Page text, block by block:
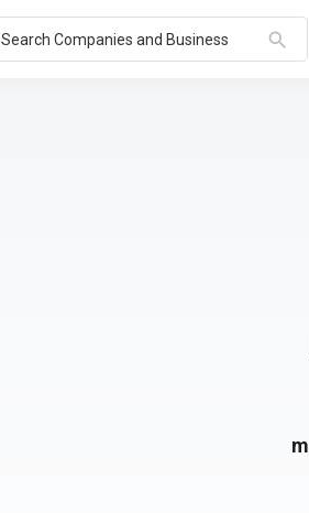
Search Companies and Business search